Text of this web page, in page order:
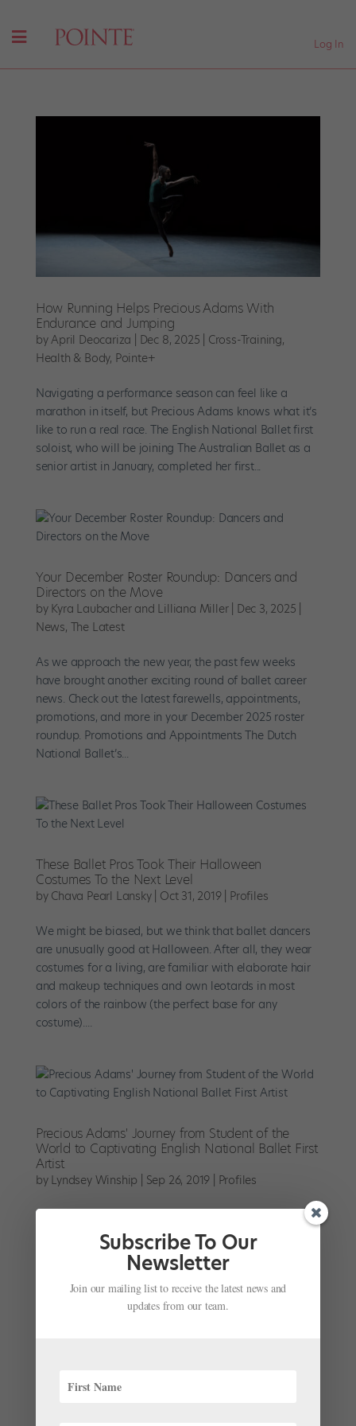
Log In
How Running Helps Precious Adams With
Endurance and Jumping
byApril Deocariza Dec 8, 2025 Cross-Training,
Health & Body, Pointe+
Navigating a performance season can feel like a
marathon in itself, but Precious Adams knows what it’s
like to run a real race. The English National Ballet first
soloist, who will be joining The Australian Ballet as a
senior artist in January, completed her first...
Your December Roster Roundup: Dancers and
Directors on the Move
by Kyra Laubacher and Lilliana Miller| Dec 3, 2025
News, The Latest
As we approach the new year, the past few weeks
have brought another exciting round of ballet career
news. Check out the latest farewells, appointments,
promotions, and more in your December 2025 roster
roundup. Promotions and Appointments The Dutch
National Ballet’s...
These Ballet Pros Took Their Halloween
Costumes To the Next Level
by Chava Pearl Lansky| Oct 31, 2019| Profiles
We might be biased, but we think that ballet dancers
are unusually good at Halloween. After all, they wear
costumes for a living, are familiar with elaborate hair
and makeup techniques and own leotards in most
colors of the rainbow (the perfect base for any
costume)....
Precious Adams' Journey from Student of the
World to Captivating English National Ballet First
Artist
by Lyndsey Winship Sep 26, 2019 Profiles
Precious Adams is sitting in a deck chair in the
sunshine of London’s Olympic Park. She’s on a break
from rehearsing Christopher Wheeldon’s Cinderella
with English National Ballet, where she’s been
polishing up her comic timing for the role of...
Subscribe To Our
Newsletter
Join our mailing list to receive the latest news and
updates from our team.